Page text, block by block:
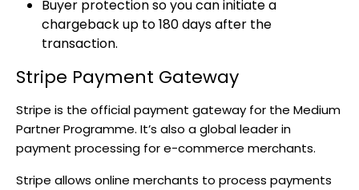
Buyer protection so you can initiate a
chargeback up to 180 days after the
transaction.
Stripe Payment Gateway
Stripe is the official payment gateway for the Medium
Partner Programme. It’s also a global leader in
payment processing for e-commerce merchants.
Stripe allows online merchants to process payments